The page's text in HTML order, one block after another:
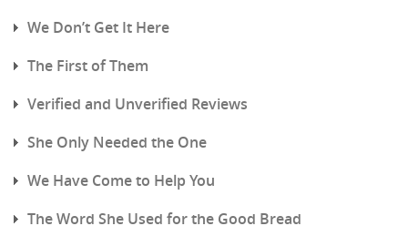
We Don’t Get It Here
The First of Them
Verified and Unverified Reviews
She Only Needed the One
We Have Come to Help You
The Word She Used for the Good Bread